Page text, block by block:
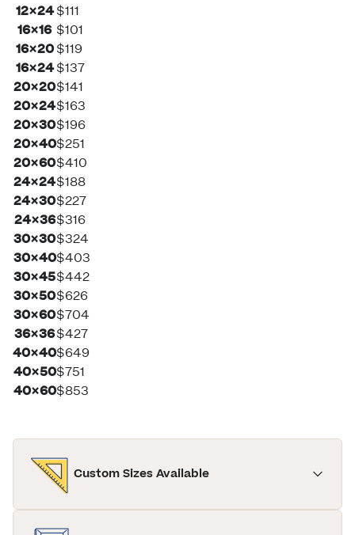
12×24 $111
16×16 $101
16×20 $119
16×24 $137
20×20$141
20×24$163
20×30$196
20×40$251
20×60$410
24×24$188
24×30$227
24×36$316
30×30$324
30×40$403
30×45$442
30×50$626
30×60$704
36×36$427
40×40$649
40×50$751
40×60$853
Custom Sizes Available